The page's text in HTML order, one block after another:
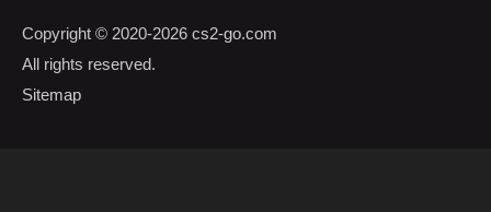
Copyright © 2020-2026 cs2-go.com
All rights reserved.
Sitemap